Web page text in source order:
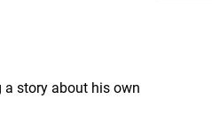
a story about his own